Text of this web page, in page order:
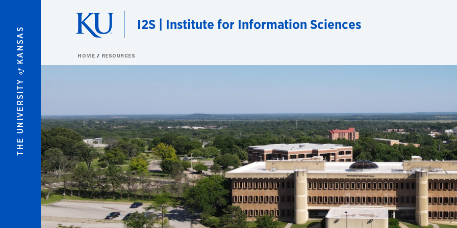
THE UNIVERSITY
of
KANSAS
I2S | Institute for Information Sciences
HOME RESOURCES